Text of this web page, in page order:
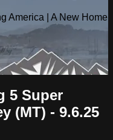
America | A New Home
5 Super
(MT) - 9.6.25